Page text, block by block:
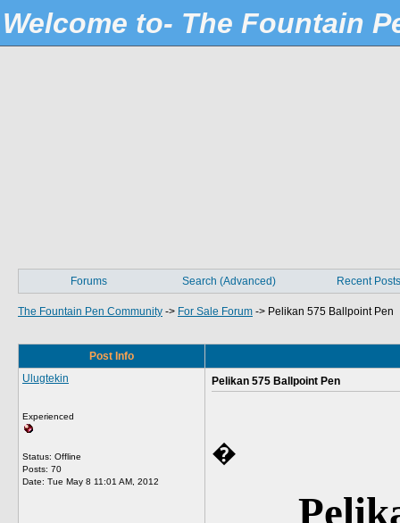
Welcome to- The Fountain
Forums Search (Advanced) Recent Posts
The Fountain Pen Community -> For Sale Forum -> Pelikan 575 Ballpoint Pen
Post Info
Ulugtekin
Experienced
Status: Offline
Posts: 70
Date: Tue May 8 11:01 AM, 2012
Pelikan 575 Ballpoint Pen
�